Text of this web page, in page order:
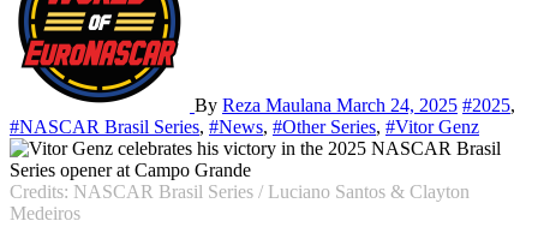
By Reza Maulana March 24, 2025 #2025,
#NASCAR Brasil Series, #News, #Other Series, #Vitor Genz
Credits: NASCAR Brasil Series / Luciano Santos & Clayton
Medeiros